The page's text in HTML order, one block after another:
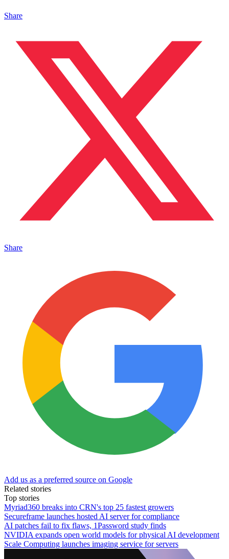
Share
Share
Add us as a preferred source on Google
Related stories
Top stories
Myriad360 breaks into CRN's top 25 fastest growers
Secureframe launches hosted AI server for compliance
AI patches fail to fix flaws, 1Password study finds
NVIDIA expands open world models for physical AI development
Scale Computing launches imaging service for servers